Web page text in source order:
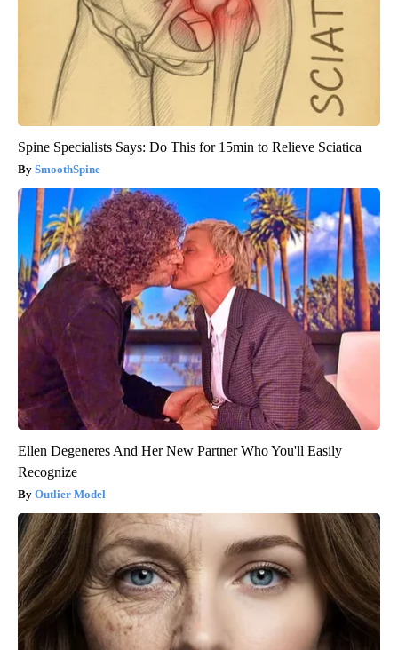
Spine Specialists Says: Do This for 15min to Relieve Sciatica
SmoothSpine
Ellen Degeneres And Her New Partner Who You'll Easily
Recognize
Outlier Model